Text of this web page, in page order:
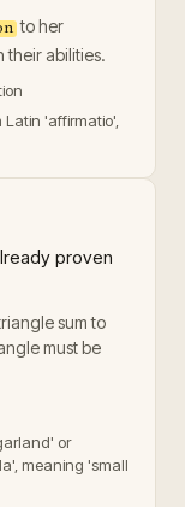
to her
their abilities.
'affirmatio',
proven
sum to
must be
or
meaning 'small